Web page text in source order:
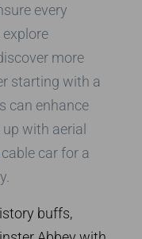
every
more
starting with a
can enhance
with aerial
cable car for a
buffs,